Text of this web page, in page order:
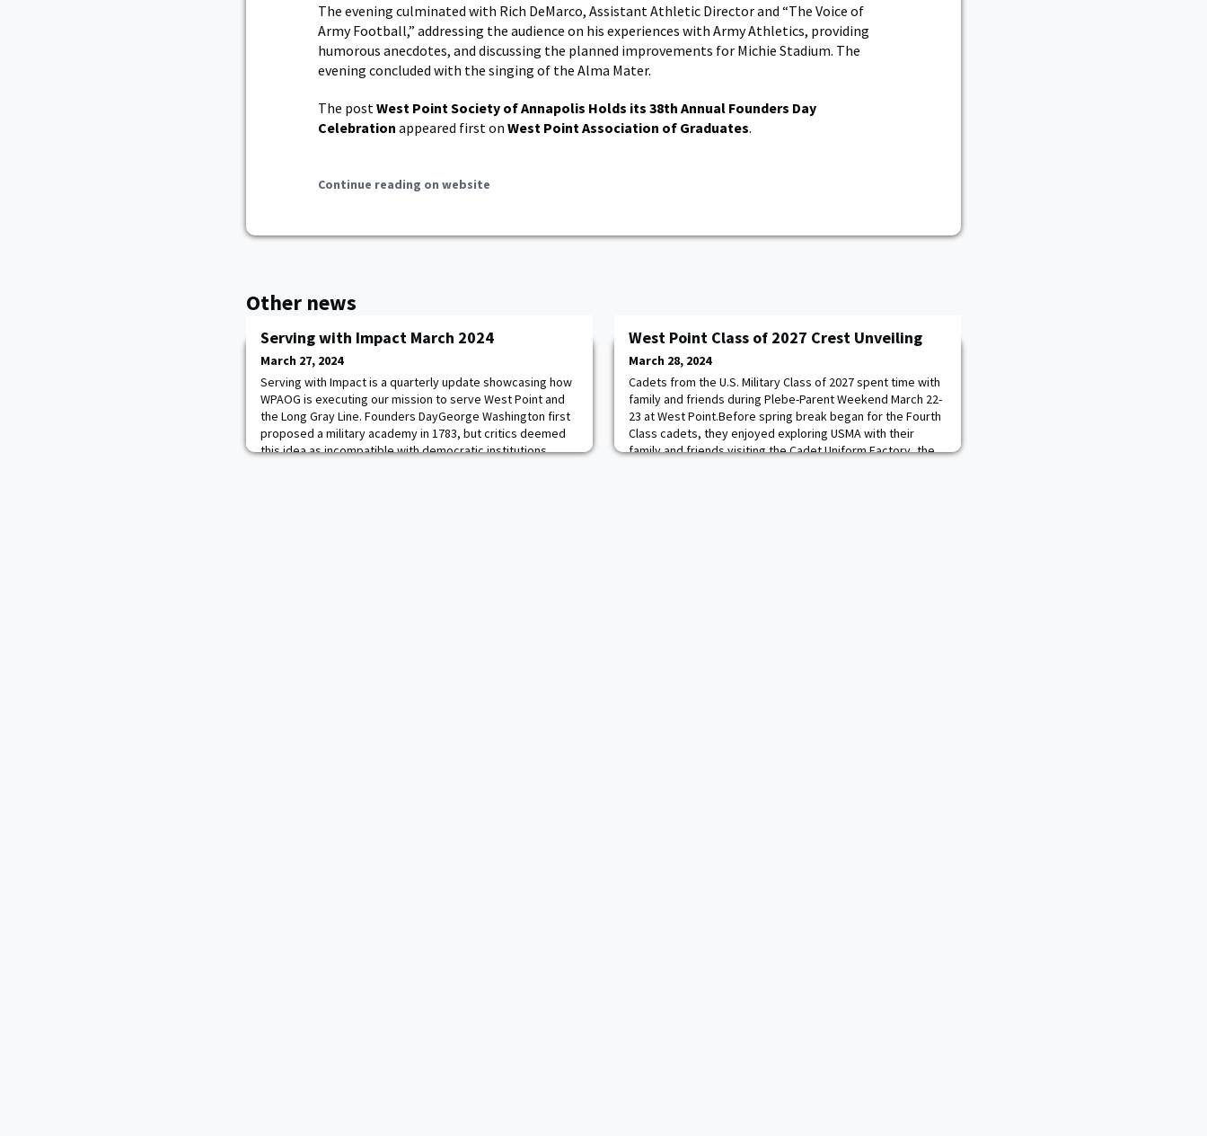
The evening culminated with Rich DeMarco, Assistant Athletic Director and “The Voice of
Army Football,” addressing the audience on his experiences with Army Athletics, providing
humorous anecdotes, and discussing the planned improvements for Michie Stadium. The
evening concluded with the singing of the Alma Mater.
The post West Point Society of Annapolis Holds its 38th Annual Founders Day
Celebration appeared first on West Point Association of Graduates.
Continue reading on website
Other news
Serving with Impact March 2024
March 27, 2024
Serving with Impact is a quarterly update showcasing how
WPAOG is executing our mission to serve West Point and
the Long Gray Line. Founders DayGeorge Washington first
proposed a military academy in 1783, but critics deemed
this idea as incompatible with democratic institutions,
West Point Class of 2027 Crest Unveiling
March 28, 2024
Cadets from the U.S. Military Class of 2027 spent time with
family and friends during Plebe-Parent Weekend March 22-
23 at West Point.Before spring break began for the Fourth
Class cadets, they enjoyed exploring USMA with their
family and friends visiting the Cadet Uniform Factory, the